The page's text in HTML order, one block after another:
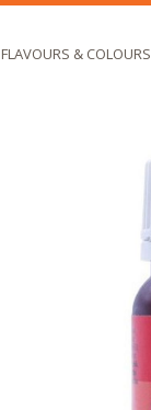
FLAVOURS & COLOURS